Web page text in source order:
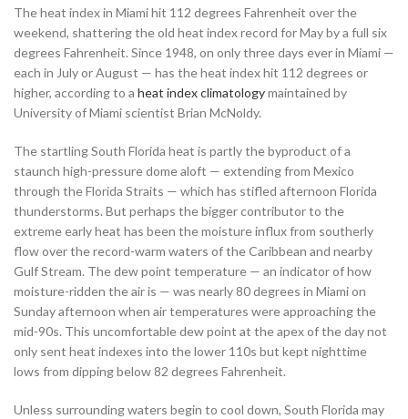
The heat index in Miami hit 112 degrees Fahrenheit over the
weekend, shattering the old heat index record for May by a full six
degrees Fahrenheit. Since 1948, on only three days ever in Miami —
each in July or August — has the heat index hit 112 degrees or
higher, according to a heat index climatologymaintained by
University of Miami scientist Brian McNoldy.
The startling South Florida heat is partly the byproduct of a
staunch high-pressure dome aloft — extending from Mexico
through the Florida Straits — which has stifled afternoon Florida
thunderstorms. But perhaps the bigger contributor to the
extreme early heat has been the moisture influx from southerly
flow over the record-warm waters of the Caribbean and nearby
Gulf Stream. The dew point temperature — an indicator of how
moisture-ridden the air is — was nearly 80 degrees in Miami on
Sunday afternoon when air temperatures were approaching the
mid-90s. This uncomfortable dew point at the apex of the day not
only sent heat indexes into the lower 110s but kept nighttime
lows from dipping below 82 degrees Fahrenheit.
Unless surrounding waters begin to cool down, South Florida may